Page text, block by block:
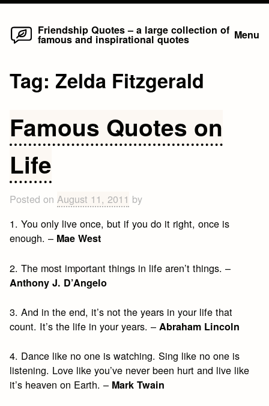
Skip
Friendship Quotes – a large collection of
famous and inspirational quotes Menu
Tag: Zelda Fitzgerald
Famous Quotes on
Life
Posted onAugust 11, 2011 by
1. You only live once, but if you do it right, once is
enough. – Mae West
2. The most important things in life aren’t things. –
Anthony J. D’Angelo
3. And in the end, it’s not the years in your life that
count. It’s the life in your years. –Abraham Lincoln
4. Dance like no one is watching. Sing like no one is
listening. Love like you’ve never been hurt and live like
it’s heaven on Earth. – Mark Twain